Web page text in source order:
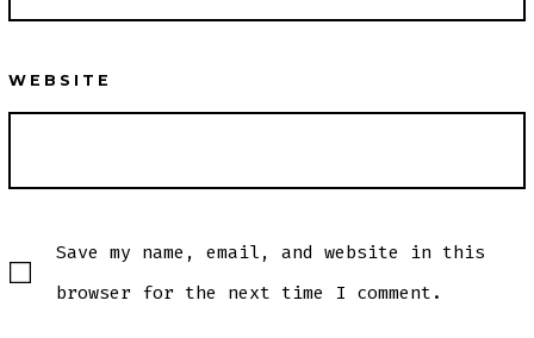
WEBSITE
Save my name, email, and website in this
browser for the next time I comment.